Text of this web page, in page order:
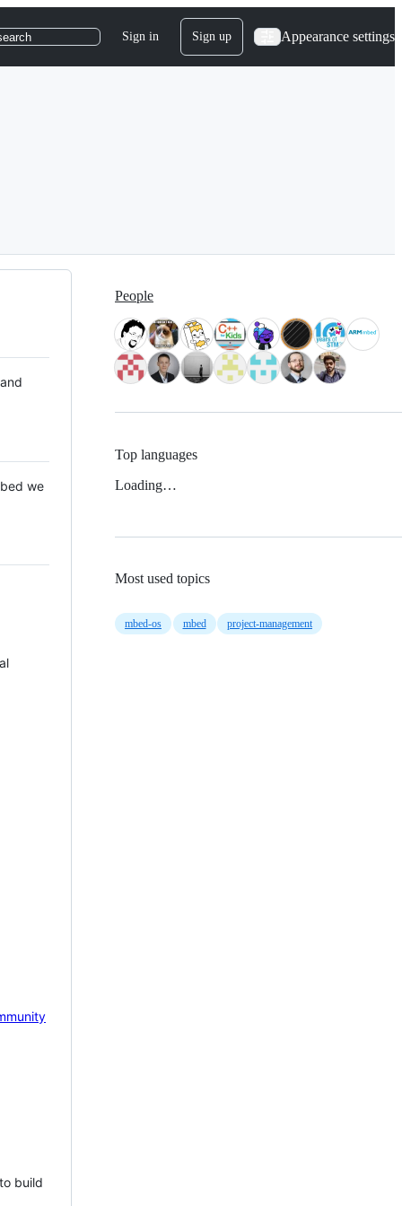
Sign in Sign up Appearance settings
we
build
People
Top languages
Loading…
Most used topics
mbed-os mbed project-management